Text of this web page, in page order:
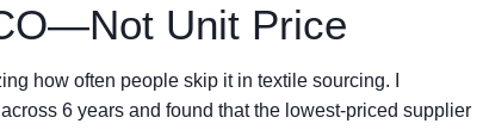
Unit Price
how often people skip it in textile sourcing. I
6 years and found that the lowest-priced supplier